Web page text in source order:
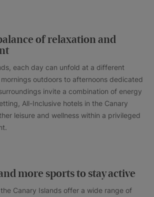
of relaxation and
each day can unfold at a different
outdoors to afternoons dedicated
invite a combination of energy
All-Inclusive hotels in the Canary
leisure and wellness within a privileged
more sports to stay active
Canary Islands offer a wide range of